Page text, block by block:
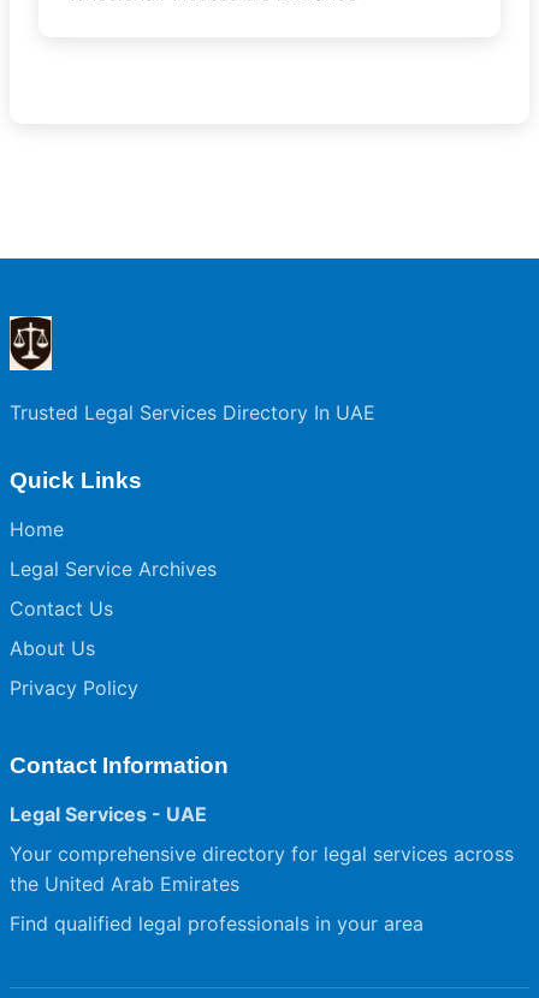
Trusted Legal Services Directory In UAE
Quick Links
Home
Legal Service Archives
Contact Us
About Us
Privacy Policy
Contact Information
Legal Services - UAE
Your comprehensive directory for legal services across
the United Arab Emirates
Find qualified legal professionals in your area